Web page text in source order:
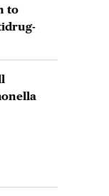
to